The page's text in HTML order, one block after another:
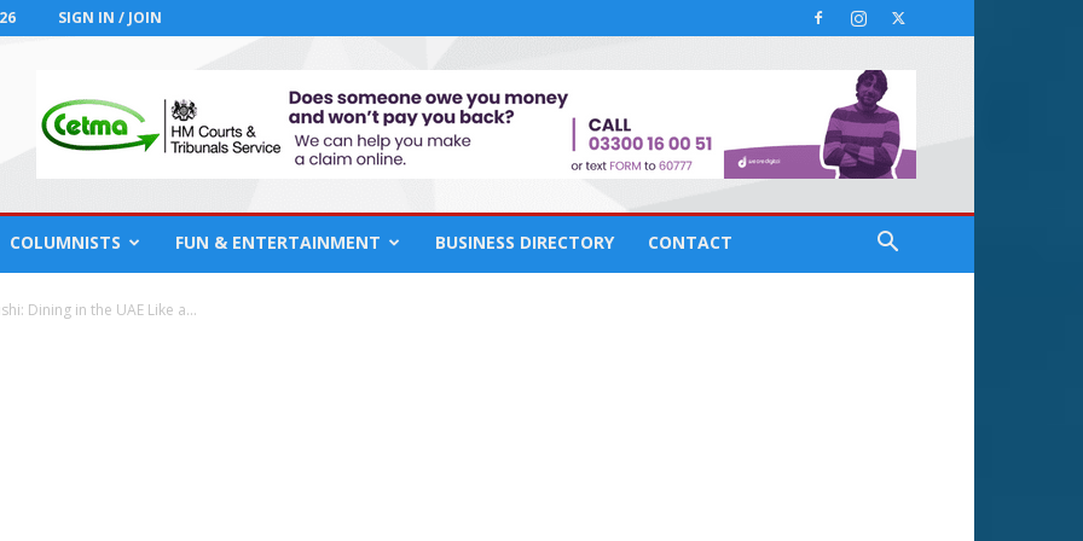
SIGN IN / JOIN
COLUMNISTS FUN & ENTERTAINMENT BUSINESS DIRECTORY CONTACT
Dining in the UAE Like a...